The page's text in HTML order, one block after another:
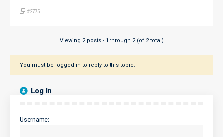
#2775
Viewing 2 posts - 1 through 2 (of 2 total)
You must be logged in to reply to this topic.
Log In
Username: